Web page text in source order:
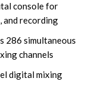
console for
and recording
286 simultaneous
channels
digital mixing